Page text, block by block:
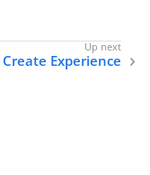
Create Experience